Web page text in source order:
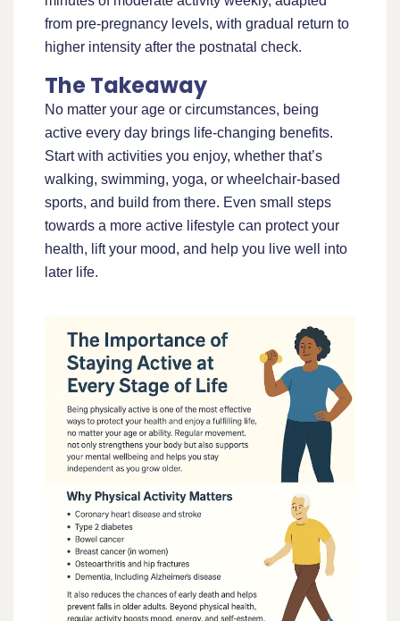
from pre-pregnancy levels, with gradual return to
higher intensity after the postnatal check.
The Takeaway
No matter your age or circumstances, being
active every day brings life-changing benefits.
Start with activities you enjoy, whether that’s
walking, swimming, yoga, or wheelchair-based
sports, and build from there. Even small steps
towards a more active lifestyle can protect your
health, lift your mood, and help you live well into
later life.